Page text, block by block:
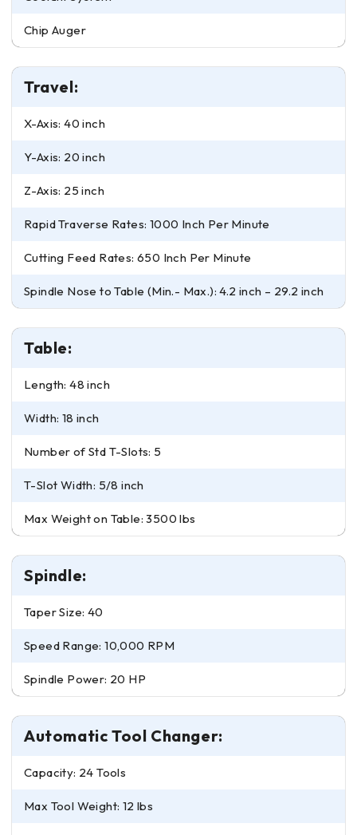
Chip Auger
Travel:
X-Axis: 40 inch
Y-Axis: 20 inch
Z-Axis: 25 inch
Rapid Traverse Rates: 1000 Inch Per Minute
Cutting Feed Rates: 650 Inch Per Minute
Spindle Nose to Table (Min.- Max.): 4.2 inch – 29.2 inch
Table:
Length: 48 inch
Width: 18 inch
Number of Std T-Slots: 5
T-Slot Width: 5/8 inch
Max Weight on Table: 3500 lbs
Spindle:
Taper Size: 40
Speed Range: 10,000 RPM
Spindle Power: 20 HP
Automatic Tool Changer:
Capacity: 24 Tools
Max Tool Weight: 12 lbs